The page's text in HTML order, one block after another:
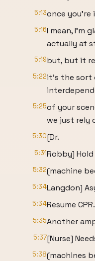
5:13once
5:16I mean, I'm
actually at
5:19but, but it
5:22it's the sort
5:25of your
we just rely
5:30[Dr.
5:31Robby]
5:32(machine
5:34Langdon]
5:34Resume CPR.
5:35Another
5:37[Nurse]
5:38(machines